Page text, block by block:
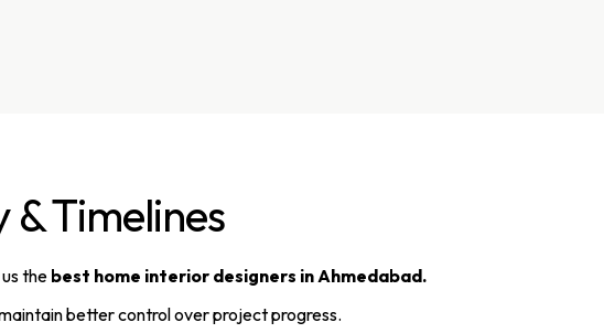
Timelines
thebest home interior designers in Ahmedabad.
better control over project progress.